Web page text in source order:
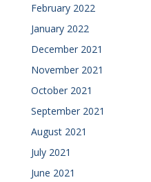
February 2022
January 2022
December 2021
November 2021
October 2021
September 2021
August 2021
July 2021
June 2021